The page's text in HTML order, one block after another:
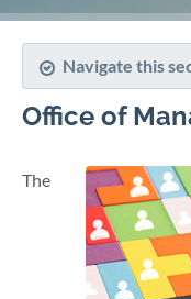
Navigate this
Office of
The